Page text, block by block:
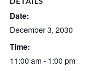
Date:
December 3, 2030
Time:
11:00 am - 1:00 pm